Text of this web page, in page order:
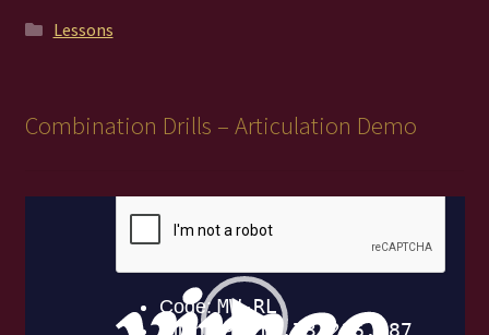
Lessons
Combination Drills – Articulation Demo